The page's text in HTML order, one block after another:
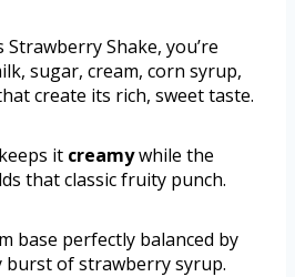
Shake, you’re
sugar, cream, corn syrup,
create its rich, sweet taste.
it creamywhile the
that classic fruity punch.
base perfectly balanced by
of strawberry syrup.